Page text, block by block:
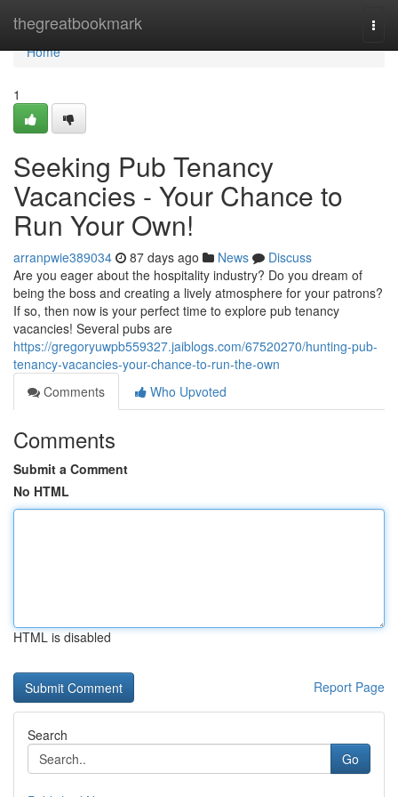
thegreatbookmark
Home
Home
1
Seeking Pub Tenancy
Vacancies - Your Chance to
Run Your Own!
arranpwie389034 87 days ago News
Discuss
Are you eager about the hospitality industry? Do you dream of
being the boss and creating a lively atmosphere for your patrons?
If so, then now is your perfect time to explore pub tenancy
vacancies! Several pubs are
https://gregoryuwpb559327.jaiblogs.com/67520270/hunting-pub-
tenancy-vacancies-your-chance-to-run-the-own
Comments
Who Upvoted
Comments
Submit a Comment
No HTML
HTML is disabled
Report Page
Search
Go